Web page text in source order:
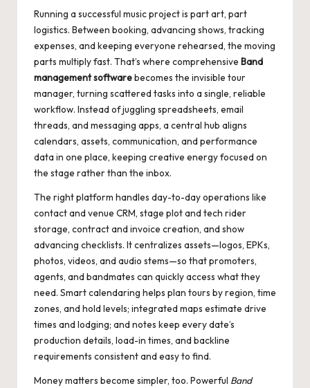
Running a successful music project is part art, part
logistics. Between booking, advancing shows, tracking
expenses, and keeping everyone rehearsed, the moving
parts multiply fast. That’s where comprehensive Band
management softwarebecomes the invisible tour
manager, turning scattered tasks into a single, reliable
workflow. Instead of juggling spreadsheets, email
threads, and messaging apps, a central hub aligns
calendars, assets, communication, and performance
data in one place, keeping creative energy focused on
the stage rather than the inbox.
The right platform handles day-to-day operations like
contact and venue CRM, stage plot and tech rider
storage, contract and invoice creation, and show
advancing checklists. It centralizes assets—logos, EPKs,
photos, videos, and audio stems—so that promoters,
agents, and bandmates can quickly access what they
need. Smart calendaring helps plan tours by region, time
zones, and hold levels; integrated maps estimate drive
times and lodging; and notes keep every date’s
production details, load-in times, and backline
requirements consistent and easy to find.
Money matters become simpler, too. Powerful Band